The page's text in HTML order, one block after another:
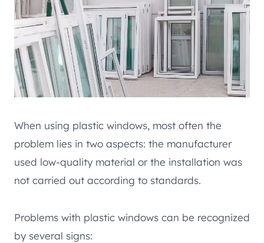
When using plastic windows, most often the
problem lies in two aspects: the manufacturer
used low-quality material or the installation was
not carried out according to standards.
Problems with plastic windows can be recognized
by several signs: